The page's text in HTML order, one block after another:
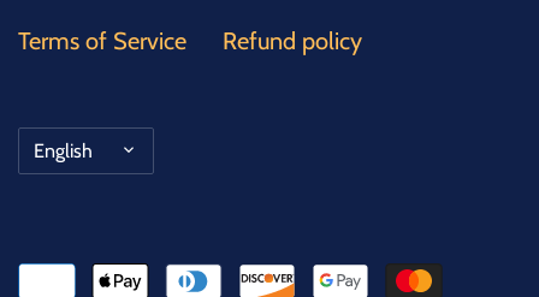
Terms of Service Refund policy
Language
English